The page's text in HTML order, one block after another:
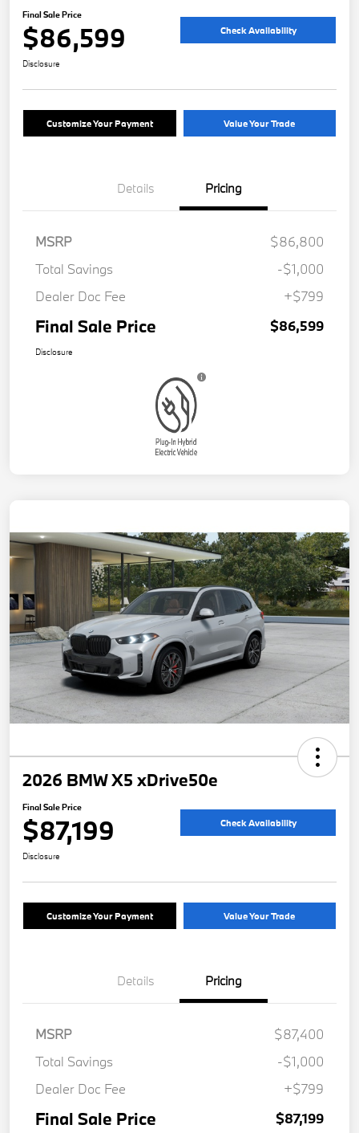
Final Sale Price
$86,599 Check Availability
Disclosure
Customize Your Payment Value Your Trade
Details Pricing
MSRP
$86,800
Total Savings
-$1,000
Dealer Doc Fee
+$799
Final Sale Price $86,599
Disclosure
2026 BMW X5 xDrive50e
Final Sale Price
$87,199 Check Availability
Disclosure
Customize Your Payment Value Your Trade
Details Pricing
MSRP
$87,400
Total Savings
-$1,000
Dealer Doc Fee
+$799
Final Sale Price $87,199